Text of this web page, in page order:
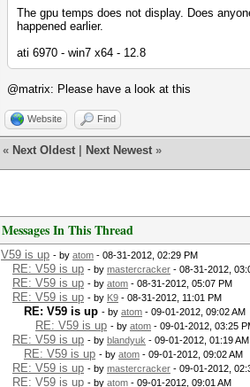
The gpu temps does not display. Does
happened earlier.
ati 6970 - win7 x64 - 12.8
@matrix: Please have a look at this
Website Find
« Next Oldest Next Newest »
Messages In This Thread
V59 is up - by atom - 08-31-2012, 02:29 PM
RE: V59 is up - by mastercracker - 08-31-2012,
RE: V59 is up - by atom - 08-31-2012, 05:07 PM
RE: V59 is up - by K9 - 08-31-2012, 11:01 PM
RE: V59 is up - by atom - 09-01-2012, 09:02 AM
RE: V59 is up - by atom - 09-01-2012, 03:25
RE: V59 is up - by blandyuk - 09-01-2012, 01:19 AM
RE: V59 is up - by atom - 09-01-2012, 09:02 AM
RE: V59 is up - by mastercracker - 09-01-2012,
RE: V59 is up - by atom - 09-01-2012, 09:01 AM